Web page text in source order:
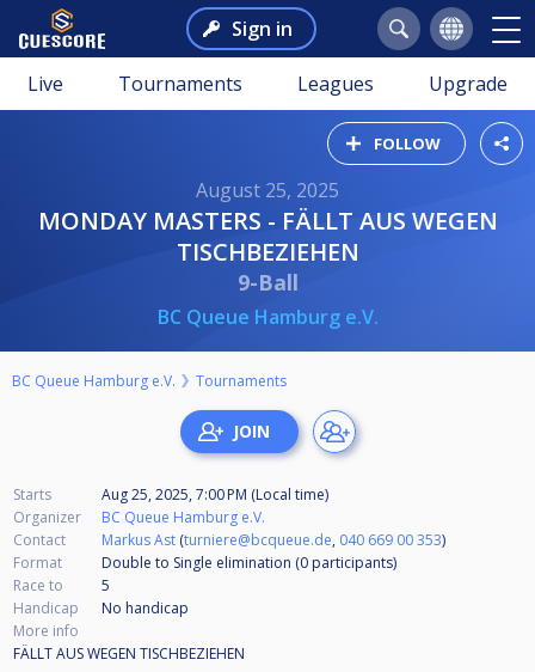
Sign in
Live Tournaments Leagues Upgrade
FOLLOW
August 25, 2025
MONDAY MASTERS - FÄLLT AUS WEGEN
TISCHBEZIEHEN
9-Ball
BC Queue Hamburg e.V.
BC Queue Hamburg e.V. Tournaments
Starts
Aug 25, 2025, 7:00 PM (Local time)
Organizer
BC Queue Hamburg e.V.
Contact
Markus Ast (turniere@bcqueue.de, 040 669 00 353)
Format
Double to Single elimination (0 participants)
Race to
5
Handicap
No handicap
More info
FÄLLT AUS WEGEN TISCHBEZIEHEN